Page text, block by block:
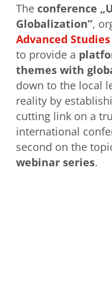
The conference
Globalization”,
Advanced Studies
to provide a
themes with
down to the local
reality by
cutting link on a
international
second on the
webinar series.